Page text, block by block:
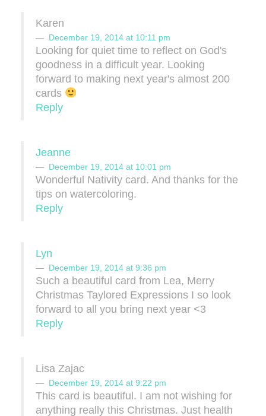
Karen
December 19, 2014 at 10:11 pm
Looking for quiet time to reflect on God's
goodness in a difficult year. Looking
forward to making next year's almost 200
cards
Reply
Jeanne
December 19, 2014 at 10:01 pm
Wonderful Nativity card. And thanks for the
tips on watercoloring.
Reply
Lyn
December 19, 2014 at 9:36 pm
Such a beautiful card from Lea, Merry
Christmas Taylored Expressions I so look
forward to all you bring next year <3
Reply
Lisa Zajac
December 19, 2014 at 9:22 pm
This card is beautiful. I am not wishing for
anything really this Christmas. Just health